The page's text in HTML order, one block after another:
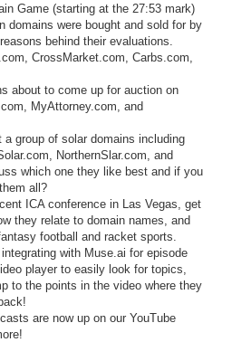
Game (starting at the 27:53 mark)
domains were bought and sold for by
behind their evaluations.
CrossMarket.com, Carbs.com,
about to come up for auction on
MyAttorney.com, and
group of solar domains including
NorthernSlar.com, and
which one they like best and if you
all?
ICA conference in Las Vegas, get
they relate to domain names, and
football and racket sports.
with Muse.ai for episode
player to easily look for topics,
to the points in the video where they
are now up on our YouTube